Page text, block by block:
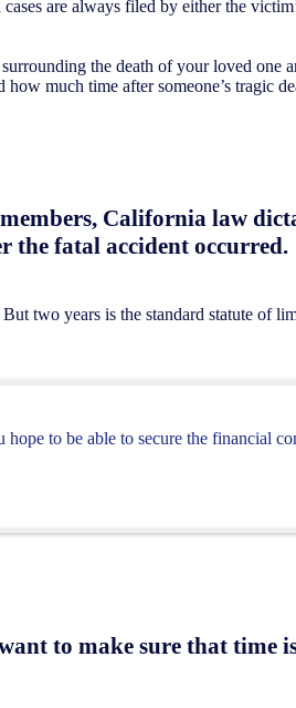
are always filed by either the
the death of your loved one
much time after someone’s tragic
California law
the fatal accident occurred.
two years is the standard statute of
to be able to secure the financial
to make sure that time